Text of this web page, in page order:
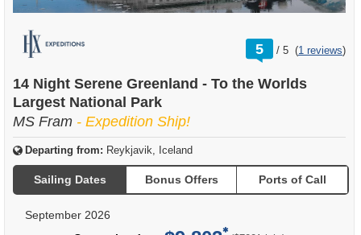
5 /
rating
out
5 (1 reviews)
14 Night Serene Greenland - To the Worlds
Largest National Park
MS Fram - Expedition Ship!
Departing from: Reykjavik, Iceland
Sailing Dates Bonus Offers Ports of Call
September 2026